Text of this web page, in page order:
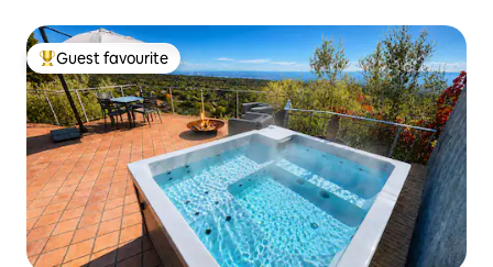
Top guest favourite
Guest favourite